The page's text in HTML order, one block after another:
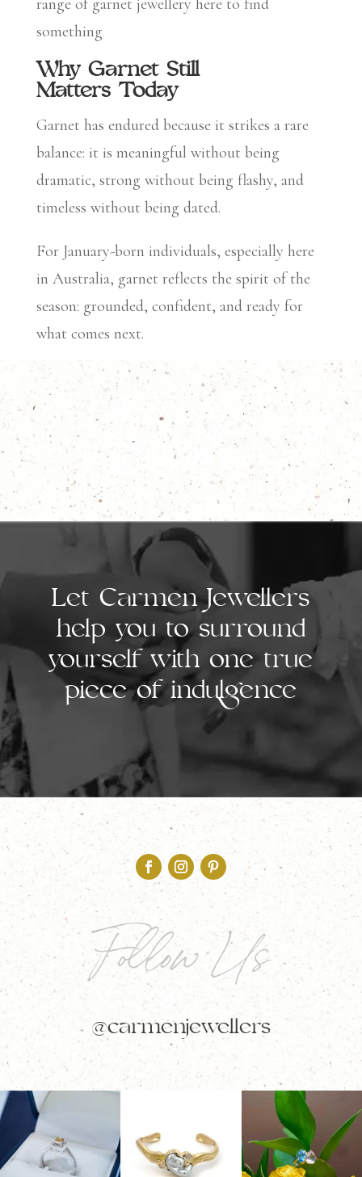
range of garnet jewellery here to find
something
Why Garnet Still
Matters Today
Garnet has endured because it strikes a rare
balance: it is meaningful without being
dramatic, strong without being flashy, and
timeless without being dated.
For January-born individuals, especially here
in Australia, garnet reflects the spirit of the
season: grounded, confident, and ready for
what comes next.
Let Carmen Jewellers
help you to surround
yourself with one true
piece of indulgence
Follow Us
@carmenjewellers